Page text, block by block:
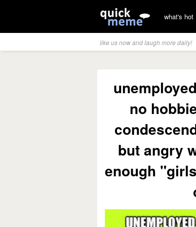
what's hot
like us now and laugh more daily!
no
but angry
enough